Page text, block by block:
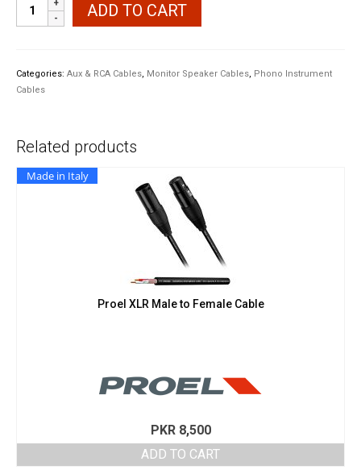
RCA
quantity
ADD TO CART
Categories: Aux & RCA Cables, Monitor Speaker Cables, Phono Instrument
Cables
Related products
Made in Italy
Proel XLR Male to Female Cable
PKR8,500
ADD TO CART